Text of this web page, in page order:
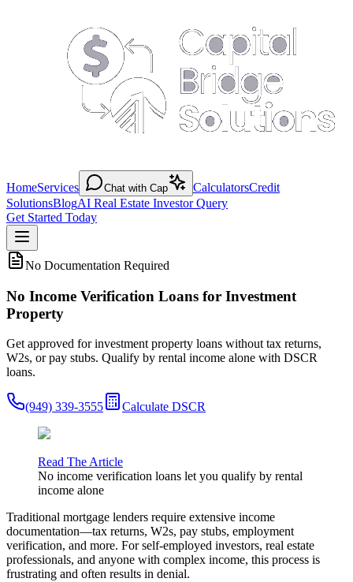
HomeServices Chat with Cap CalculatorsCredit
SolutionsBlogAI Real Estate Investor Query
Get Started Today
No Documentation Required
No Income Verification Loans for Investment
Property
Get approved for investment property loans without tax returns,
W2s, or pay stubs. Qualify by rental income alone with DSCR
loans.
(949) 339-3555 Calculate DSCR
Read The Article
No income verification loans let you qualify by rental
income alone
Traditional mortgage lenders require extensive income
documentation—tax returns, W2s, pay stubs, employment
verification, and more. For self-employed investors, real estate
professionals, and anyone with complex income, this process is
frustrating and often results in denial.